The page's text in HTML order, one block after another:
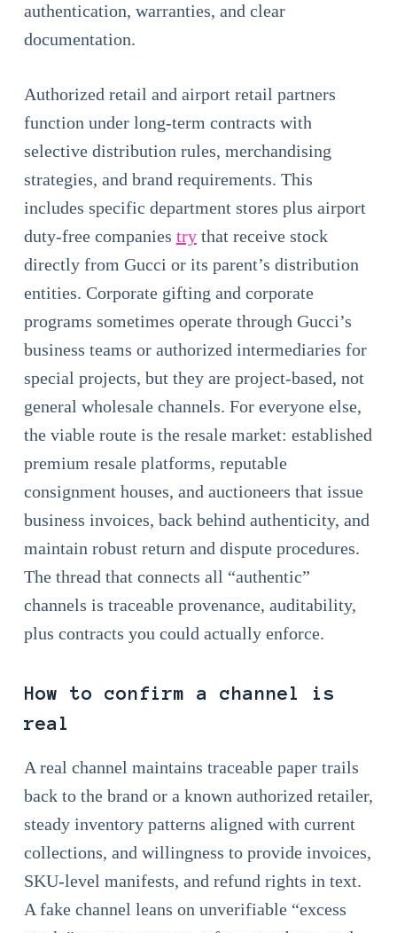
authentication, warranties, and clear
documentation.
Authorized retail and airport retail partners
function under long-term contracts with
selective distribution rules, merchandising
strategies, and brand requirements. This
includes specific department stores plus airport
duty-free companies trythat receive stock
directly from Gucci or its parent’s distribution
entities. Corporate gifting and corporate
programs sometimes operate through Gucci’s
business teams or authorized intermediaries for
special projects, but they are project-based, not
general wholesale channels. For everyone else,
the viable route is the resale market: established
premium resale platforms, reputable
consignment houses, and auctioneers that issue
business invoices, back behind authenticity, and
maintain robust return and dispute procedures.
The thread that connects all “authentic”
channels is traceable provenance, auditability,
plus contracts you could actually enforce.
How to confirm a channel is
real
A real channel maintains traceable paper trails
back to the brand or a known authorized retailer,
steady inventory patterns aligned with current
collections, and willingness to provide invoices,
SKU-level manifests, and refund rights in text.
A fake channel leans on unverifiable “excess